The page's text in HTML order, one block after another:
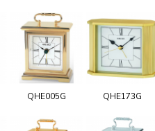
QHE005G QHE173G